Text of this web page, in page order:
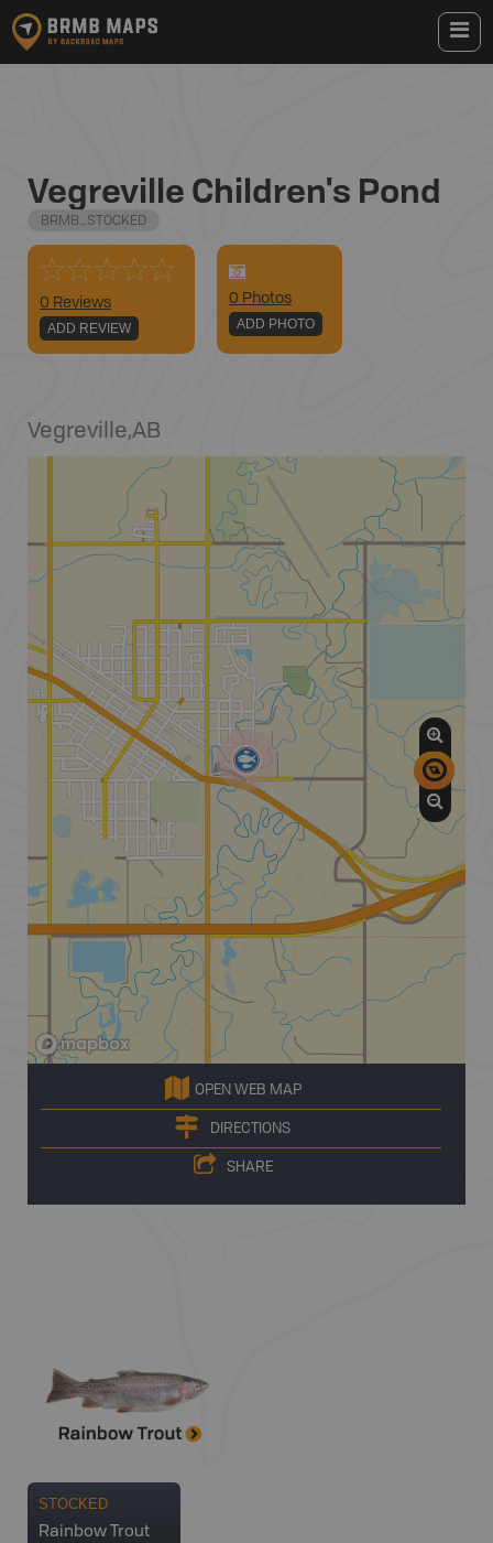
Vegreville Children's Pond
BRMB_STOCKED
0 Reviews
ADD REVIEW
0 Photos
ADD PHOTO
Vegreville,AB
OPEN WEB MAP
DIRECTIONS
SHARE
STOCKED
Rainbow Trout